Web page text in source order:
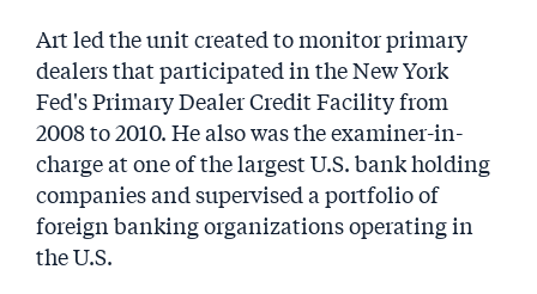
Art led the unit created to monitor primary
dealers that participated in the New York
Fed's Primary Dealer Credit Facility from
2008 to 2010. He also was the examiner-in-
charge at one of the largest U.S. bank holding
companies and supervised a portfolio of
foreign banking organizations operating in
the U.S.